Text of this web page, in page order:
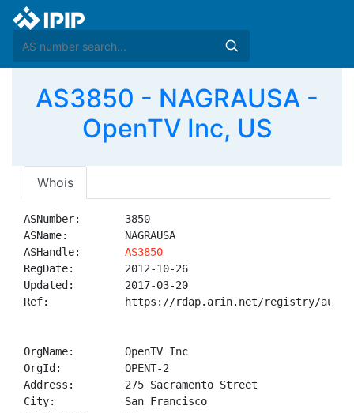
AS3850 - NAGRAUSA -
OpenTV Inc, US
Whois
ASNumber:       3850
ASName:         NAGRAUSA
ASHandle: AS3850
RegDate:        2012-10-26
Updated:        2017-03-20
Ref:            https://rdap.arin.net/registry/
OrgName:        OpenTV Inc
OrgId:          OPENT-2
Address:        275 Sacramento Street
City:           San Francisco